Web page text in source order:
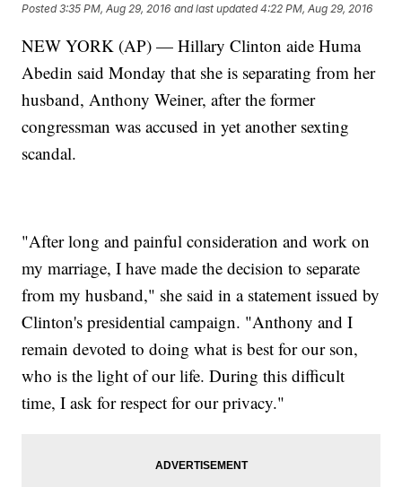
Posted3:35 PM, Aug 29, 2016 and last updated 4:22 PM, Aug 29, 2016
NEW YORK (AP) — Hillary Clinton aide Huma
Abedin said Monday that she is separating from her
husband, Anthony Weiner, after the former
congressman was accused in yet another sexting
scandal.
"After long and painful consideration and work on
my marriage, I have made the decision to separate
from my husband," she said in a statement issued by
Clinton's presidential campaign. "Anthony and I
remain devoted to doing what is best for our son,
who is the light of our life. During this difficult
time, I ask for respect for our privacy."